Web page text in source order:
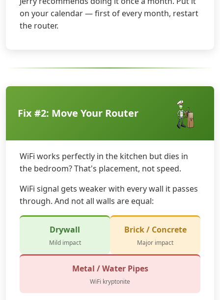
on your calendar — first of every month, restart
the router.
Fix #2: Move Your Router
WiFi works perfectly in the kitchen but dies in
the bedroom? That's placement, not speed.
WiFi signal gets weaker with every wall it passes
through. And not all walls are equal:
Drywall
Mild impact
Brick / Concrete
Major impact
Metal / Water Pipes
WiFi kryptonite